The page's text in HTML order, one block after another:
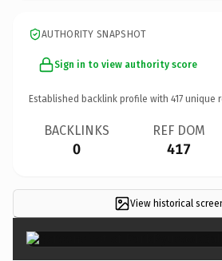
AUTHORITY SNAPSHOT
Sign in to view authority score
Established backlink profile with 417 unique
BACKLINKS
0
REF DOM
417
View historical